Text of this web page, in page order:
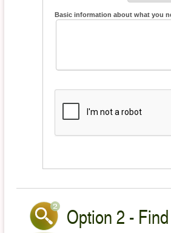
Basic information about what you
Option 2 -